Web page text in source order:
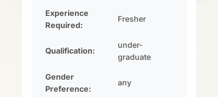
Experience
Required:
Fresher
Qualification:
under-
graduate
Gender
Preference:
any